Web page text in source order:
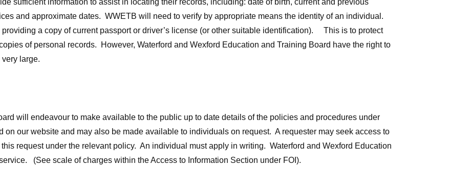
sufficient information to assist in locating their records, including: date of birth, current and previous
and approximate dates. WWETB will need to verify by appropriate means the identity of an individual.
a copy of current passport or driver’s license (or other suitable identification). This is to protect
of personal records. However, Waterford and Wexford Education and Training Board have the right to
large.
will endeavour to make available to the public up to date details of the policies and procedures under
our website and may also be made available to individuals on request. A requester may seek access to
request under the relevant policy. An individual must apply in writing. Waterford and Wexford Education
(See scale of charges within the Access to Information Section under FOI).